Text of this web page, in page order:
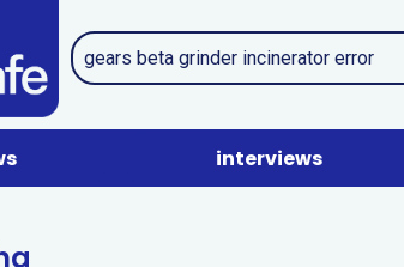
interviews